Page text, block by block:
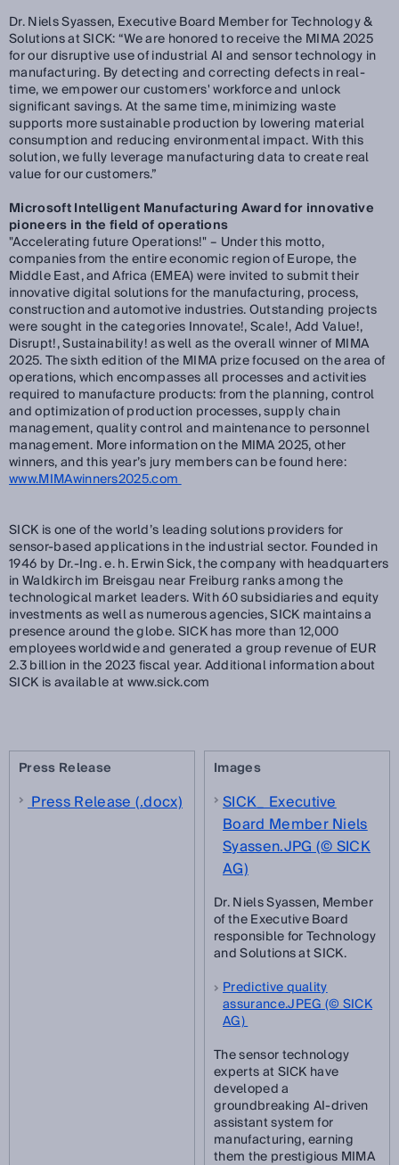
Dr. Niels Syassen, Executive Board Member for Technology &
Solutions at SICK:“We are honored to receive the MIMA 2025
for our disruptive use of industrial AI and sensor technology in
manufacturing. By detecting and correcting defects in real-
time, we empower our customers' workforce and unlock
significant savings. At the same time, minimizing waste
supports more sustainable production by lowering material
consumption and reducing environmental impact. With this
solution, we fully leverage manufacturing data to create real
value for our customers.”
Microsoft Intelligent Manufacturing Award for innovative
pioneers in the field of operations
"Accelerating future Operations!" – Under this motto,
companies from the entire economic region of Europe, the
Middle East, and Africa (EMEA) were invited to submit their
innovative digital solutions for the manufacturing, process,
construction and automotive industries. Outstanding projects
were sought in the categories Innovate!, Scale!, Add Value!,
Disrupt!, Sustainability! as well as the overall winner of MIMA
2025. The sixth edition of the MIMA prize focused on the area of
operations, which encompasses all processes and activities
required to manufacture products: from the planning, control
and optimization of production processes, supply chain
management, quality control and maintenance to personnel
management. More information on the MIMA 2025, other
winners, and this year’s jury members can be found here:
www.MIMAwinners2025.com
SICK is one of the world’s leading solutions providers for
sensor-based applications in the industrial sector. Founded in
1946 by Dr.-Ing. e. h. Erwin Sick, the company with headquarters
in Waldkirch im Breisgau near Freiburg ranks among the
technological market leaders. With 60 subsidiaries and equity
investments as well as numerous agencies, SICK maintains a
presence around the globe. SICK has more than 12,000
employees worldwide and generated a group revenue of EUR
2.3 billion in the 2023 fiscal year. Additional information about
SICK is available at www.sick.com
Press Release
Press Release (.docx)
Images
SICK_ Executive
Board Member Niels
Syassen.JPG (© SICK
AG)
Dr. Niels Syassen, Member
of the Executive Board
responsible for Technology
and Solutions at SICK.
Predictive quality
assurance.JPEG (© SICK
AG)
The sensor technology
experts at SICK have
developed a
groundbreaking AI-driven
assistant system for
manufacturing, earning
them the prestigious MIMA